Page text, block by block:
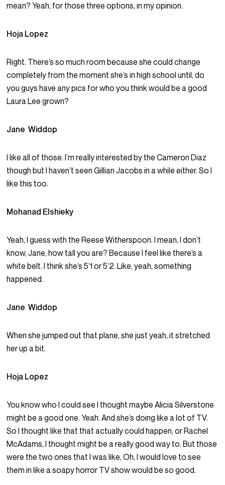
mean? Yeah, for those three options, in my opinion.
Hoja Lopez
Right. There’s so much room because she could change
completely from the moment she’s in high school until, do
you guys have any pics for who you think would be a good
Laura Lee grown?
Jane Widdop
I like all of those. I’m really interested by the Cameron Diaz
though but I haven’t seen Gillian Jacobs in a while either. So I
like this too.
Mohanad Elshieky
Yeah, I guess with the Reese Witherspoon. I mean, I don’t
know, Jane, how tall you are? Because I feel like there’s a
white belt. I think she’s 5’1 or 5’2. Like, yeah, something
happened.
Jane Widdop
When she jumped out that plane, she just yeah, it stretched
her up a bit.
Hoja Lopez
You know who I could see I thought maybe Alicia Silverstone
might be a good one. Yeah. And she’s doing like a lot of TV.
So I thought like that that actually could happen, or Rachel
McAdams, I thought might be a really good way to. But those
were the two ones that I was like, Oh, I would love to see
them in like a soapy horror TV show would be so good.